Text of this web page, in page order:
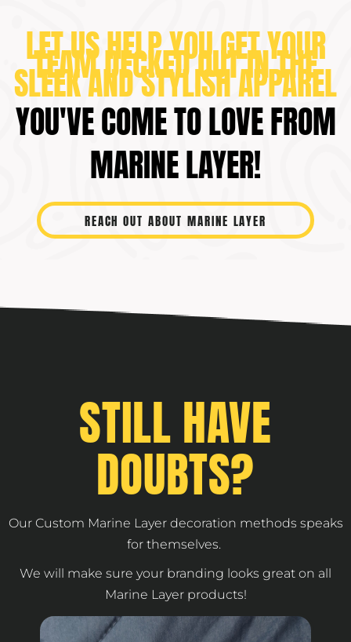
LET US HELP YOU GET YOUR
TEAM DECKED OUT IN THE
SLEEK AND STYLISH APPAREL
YOU'VE COME TO LOVE FROM
MARINE LAYER!
REACH OUT ABOUT MARINE LAYER
STILL HAVE
DOUBTS?
Our Custom Marine Layer decoration methods speaks
for themselves.
We will make sure your branding looks great on all
Marine Layer products!